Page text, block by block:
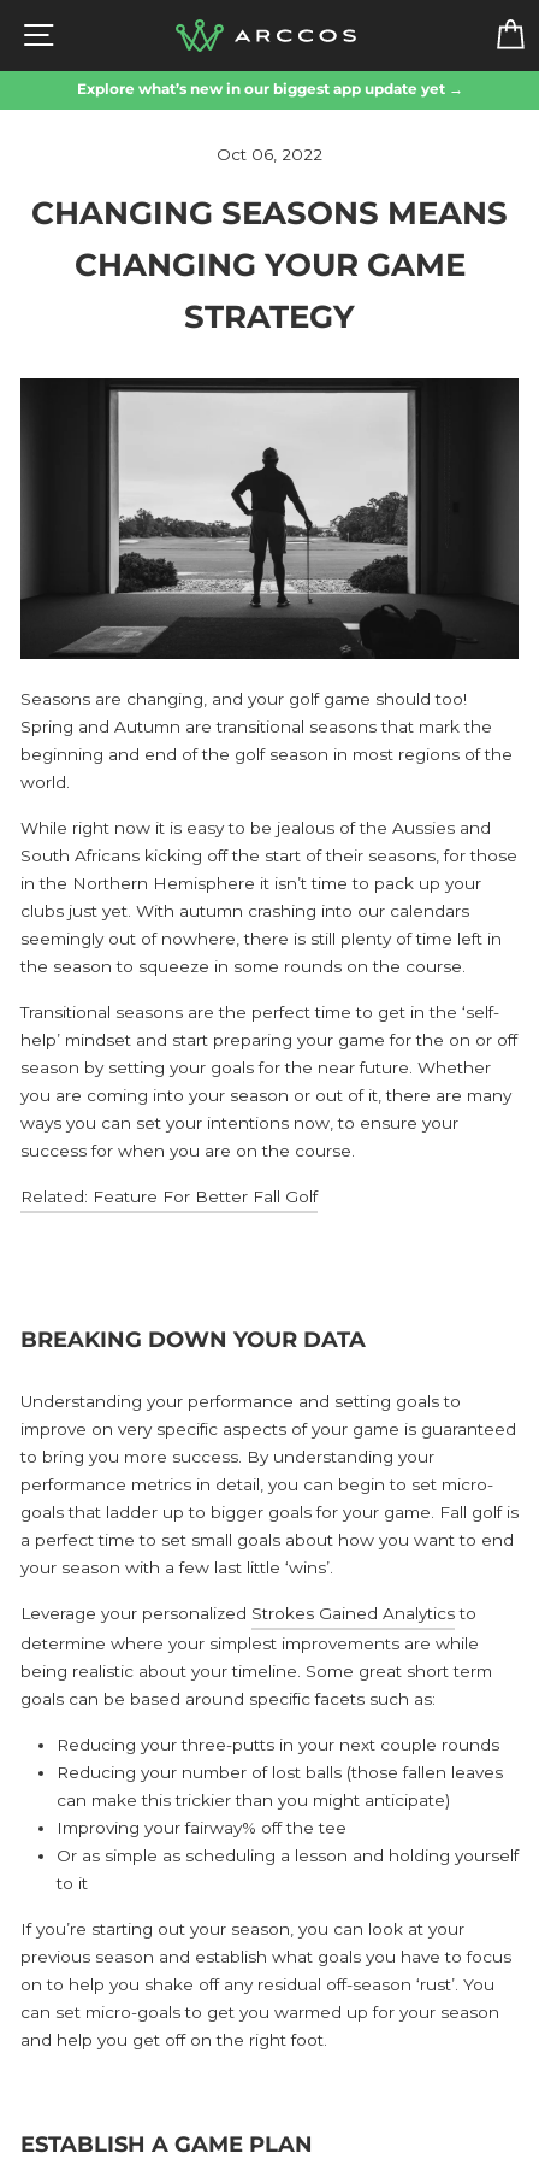
content
SITE NAVIGATION
Explore what’s new in our biggest app update yet →
Oct 06, 2022
CHANGING SEASONS MEANS
CHANGING YOUR GAME
STRATEGY
Seasons are changing, and your golf game should too!
Spring and Autumn are transitional seasons that mark the
beginning and end of the golf season in most regions of the
world.
While right now it is easy to be jealous of the Aussies and
South Africans kicking off the start of their seasons, for those
in the Northern Hemisphere it isn’t time to pack up your
clubs just yet. With autumn crashing into our calendars
seemingly out of nowhere, there is still plenty of time left in
the season to squeeze in some rounds on the course.
Transitional seasons are the perfect time to get in the ‘self-
help’ mindset and start preparing your game for the on or off
season by setting your goals for the near future. Whether
you are coming into your season or out of it, there are many
ways you can set your intentions now, to ensure your
success for when you are on the course.
Related: Feature For Better Fall Golf
BREAKING DOWN YOUR DATA
Understanding your performance and setting goals to
improve on very specific aspects of your game is guaranteed
to bring you more success. By understanding your
performance metrics in detail, you can begin to set micro-
goals that ladder up to bigger goals for your game. Fall golf is
a perfect time to set small goals about how you want to end
your season with a few last little ‘wins’.
Leverage your personalized Strokes Gained Analyticsto
determine where your simplest improvements are while
being realistic about your timeline. Some great short term
goals can be based around specific facets such as:
Reducing your three-putts in your next couple rounds
Reducing your number of lost balls (those fallen leaves
can make this trickier than you might anticipate)
Improving your fairway% off the tee
Or as simple as scheduling a lesson and holding yourself
to it
If you’re starting out your season, you can look at your
previous season and establish what goals you have to focus
on to help you shake off any residual off-season ‘rust’. You
can set micro-goals to get you warmed up for your season
and help you get off on the right foot.
ESTABLISH A GAME PLAN